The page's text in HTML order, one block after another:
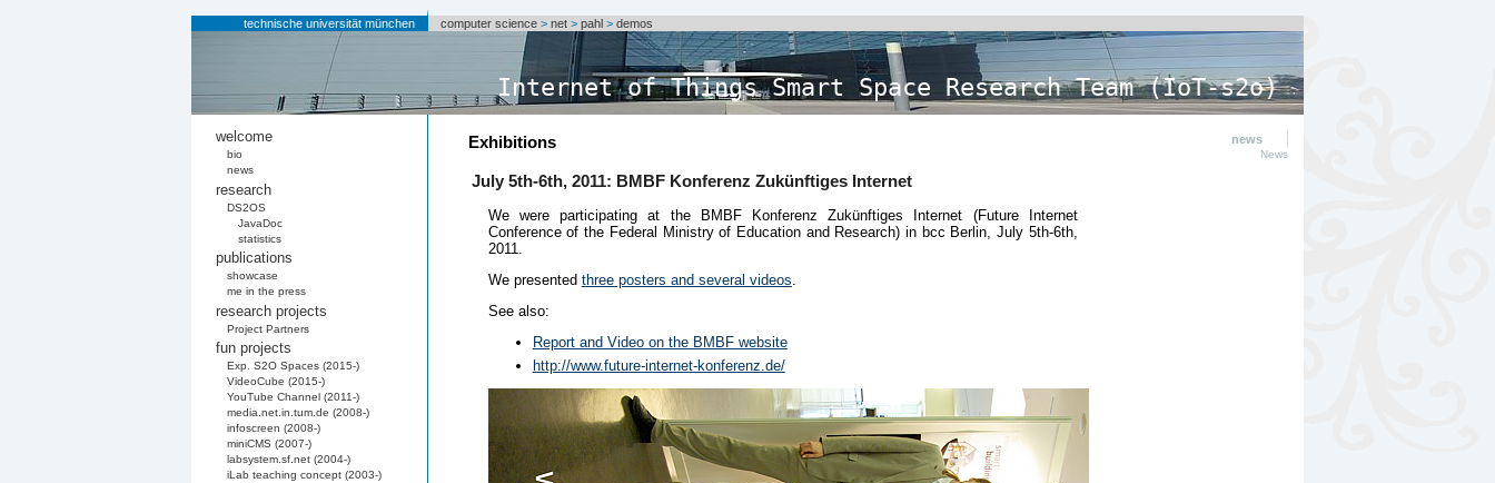
technische universität münchen computer science >net >pahl >demos
Internet of Things Smart Space Research Team (IoT-s2o)
welcome
bio
news
research
DS2OS
JavaDoc
statistics
publications
showcase
me in the press
research projects
Project Partners
fun projects
Exp. S2O Spaces (2015-)
VideoCube (2015-)
YouTube Channel (2011-)
media.net.in.tum.de (2008-)
infoscreen (2008-)
miniCMS (2007-)
labsystem.sf.net (2004-)
iLab teaching concept (2003-)
news
News
Exhibitions
July 5th-6th, 2011: BMBF Konferenz Zukünftiges Internet
We were participating at the BMBF Konferenz Zukünftiges Internet (Future Internet
Conference of the Federal Ministry of Education and Research) in bcc Berlin, July 5th-6th,
2011.
We presented three posters and several videos.
See also:
Report and Video on the BMBF website
http://www.future-internet-konferenz.de/